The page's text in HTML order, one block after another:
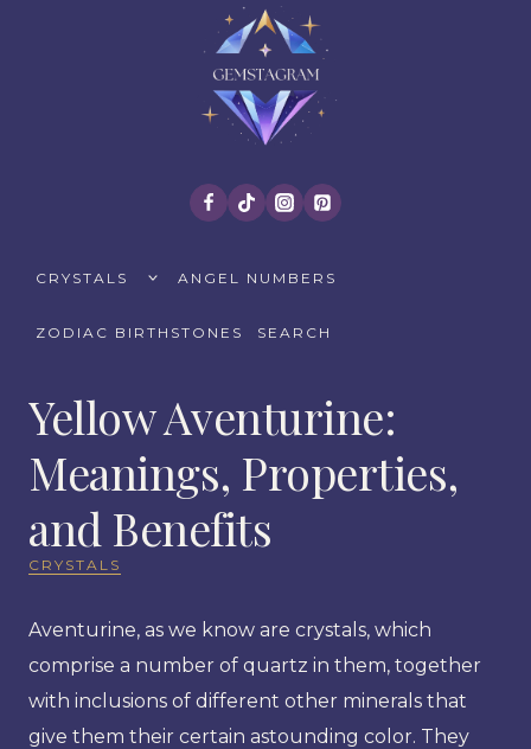
CRYSTALS
CHILDANGEL NUMBERS
ZODIAC BIRTHSTONES SEARCH
Yellow Aventurine:
Meanings, Properties,
and Benefits
CRYSTALS
Aventurine, as we know are crystals, which
comprise a number of quartz in them, together
with inclusions of different other minerals that
give them their certain astounding color. They